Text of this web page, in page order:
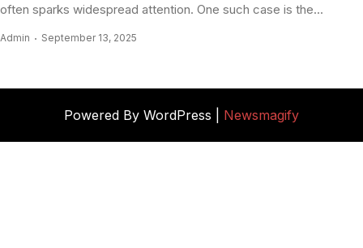
often sparks widespread attention. One such case is the...
Admin September 13, 2025
Powered By WordPress | Newsmagify